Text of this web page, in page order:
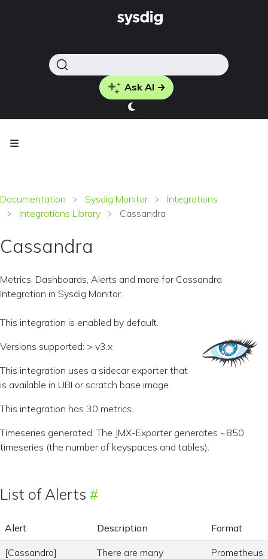
Ask AI →
Documentation Sysdig Monitor
Integrations
Integrations Library
Cassandra
Cassandra
Metrics, Dashboards, Alerts and more for Cassandra
Integration in Sysdig Monitor.
This integration is enabled by default.
Versions supported: > v3.x
This integration uses a sidecar exporter that
is available in UBI or scratch base image.
This integration has 30 metrics.
Timeseries generated: The JMX-Exporter generates ~850
timeseries (the number of keyspaces and tables).
List of Alerts
Alert Description Format
[Cassandra]
There are many
Prometheus